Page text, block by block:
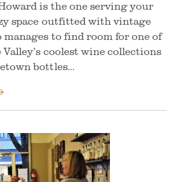
is the one serving your
space outfitted with vintage
manages to find room for one of
coolest wine collections
bottles…